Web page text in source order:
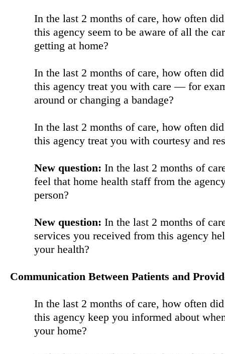
In the last 2 months of care, how often
this agency seem to be aware of all the
getting at home?
In the last 2 months of care, how often
this agency treat you with care — for
around or changing a bandage?
In the last 2 months of care, how often
this agency treat you with courtesy and
New question: In the last 2 months of
feel that home health staff from the
person?
New question: In the last 2 months of
services you received from this agency
your health?
Communication Between Patients and
In the last 2 months of care, how often
this agency keep you informed about
your home?